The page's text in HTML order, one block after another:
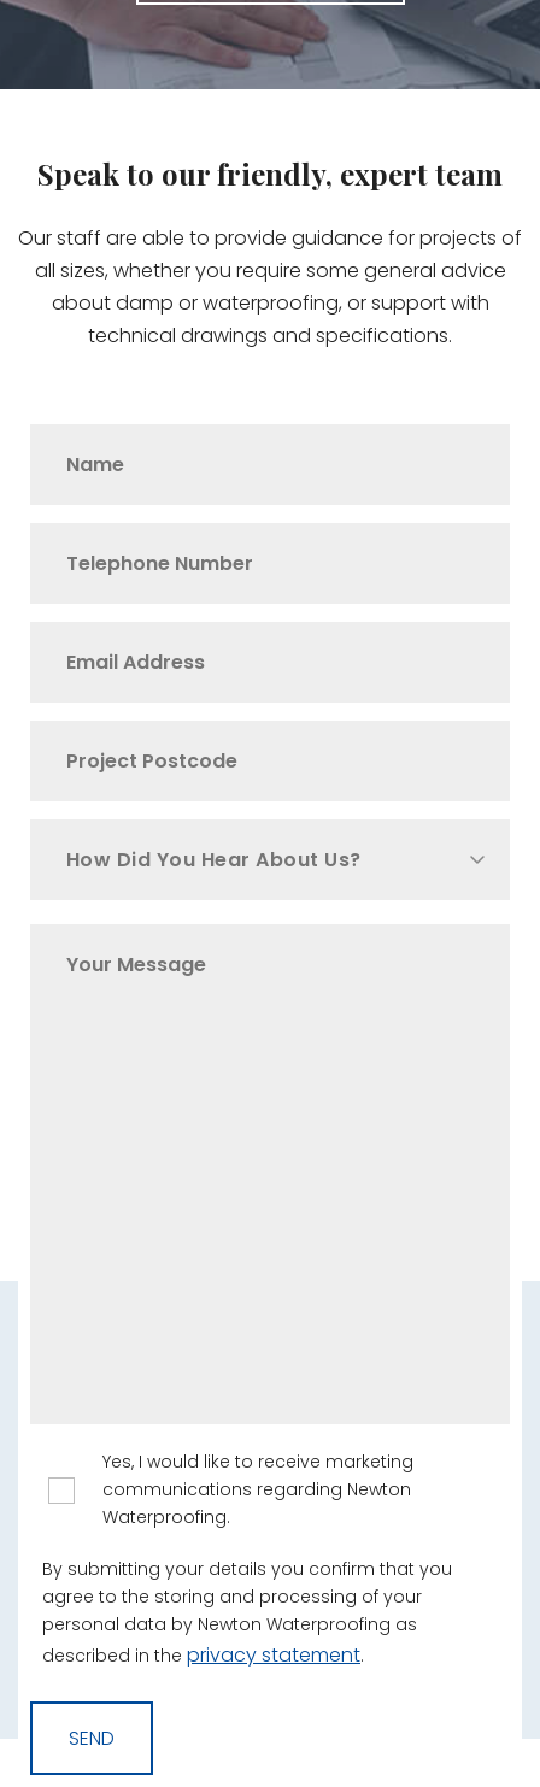
Speak to our friendly, expert team
Our staff are able to provide guidance for projects of
all sizes, whether you require some general advice
about damp or waterproofing, or support with
technical drawings and specifications.
How Did You Hear About Us?
Yes, I would like to receive marketing
communications regarding Newton
Waterproofing.
By submitting your details you confirm that you
agree to the storing and processing of your
personal data by Newton Waterproofing as
described in the privacy statement.